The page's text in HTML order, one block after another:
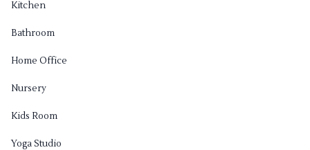
Kitchen
Bathroom
Home Office
Nursery
Kids Room
Yoga Studio